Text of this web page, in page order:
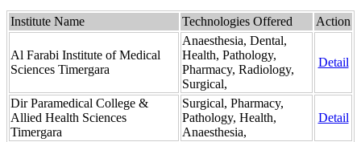
Institute Name Technologies Offered Action
Al Farabi Institute of Medical
Sciences Timergara
Anaesthesia, Dental,
Health, Pathology,
Pharmacy, Radiology,
Surgical,
Detail
Dir Paramedical College &
Allied Health Sciences
Timergara
Surgical, Pharmacy,
Pathology, Health,
Anaesthesia,
Detail